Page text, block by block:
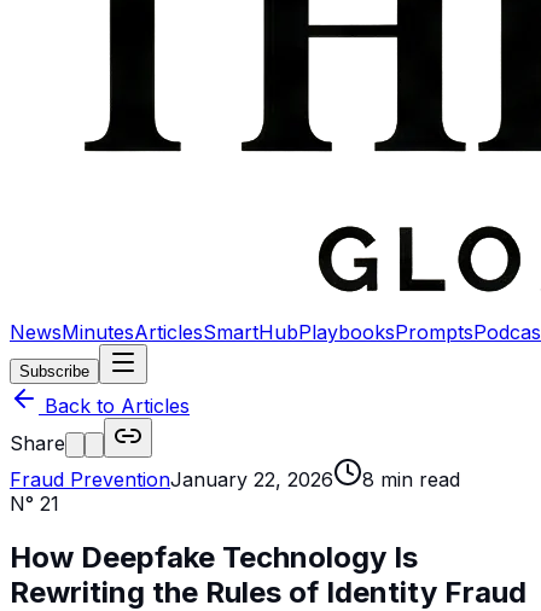
NewsMinutesArticlesSmartHubPlaybooksPrompts
Subscribe
Back to Articles
Share
Fraud PreventionJanuary 22, 2026 8 min read
N° 21
How Deepfake Technology Is
Rewriting the Rules of Identity Fraud